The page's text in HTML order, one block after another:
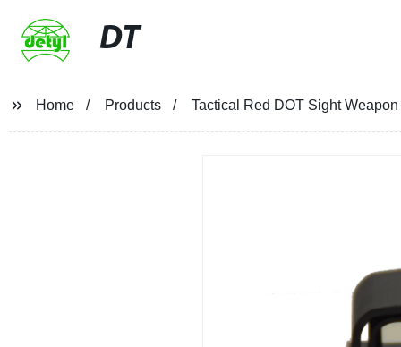
DT
Home Products Tactical Red DOT Sight